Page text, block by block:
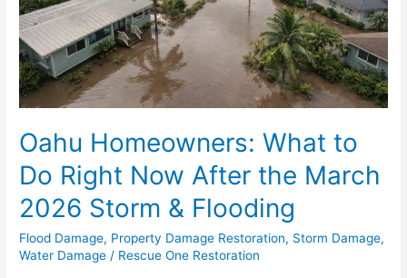
Oahu Homeowners: What to
Do Right Now After the March
2026 Storm & Flooding
Flood Damage, Property Damage Restoration, Storm Damage,
Water Damage / Rescue One Restoration
After
the
March
2026
Storm
&
Flooding